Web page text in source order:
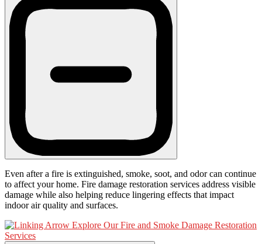
Even after a fire is extinguished, smoke, soot, and odor can continue
to affect your home. Fire damage restoration services address visible
damage while also helping reduce lingering effects that impact
indoor air quality and surfaces.
Explore Our Fire and Smoke Damage Restoration
Services